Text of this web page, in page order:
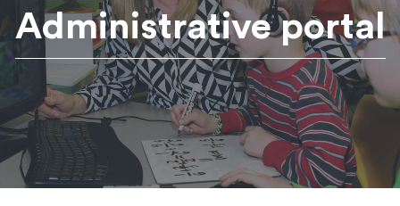
Administrative portal